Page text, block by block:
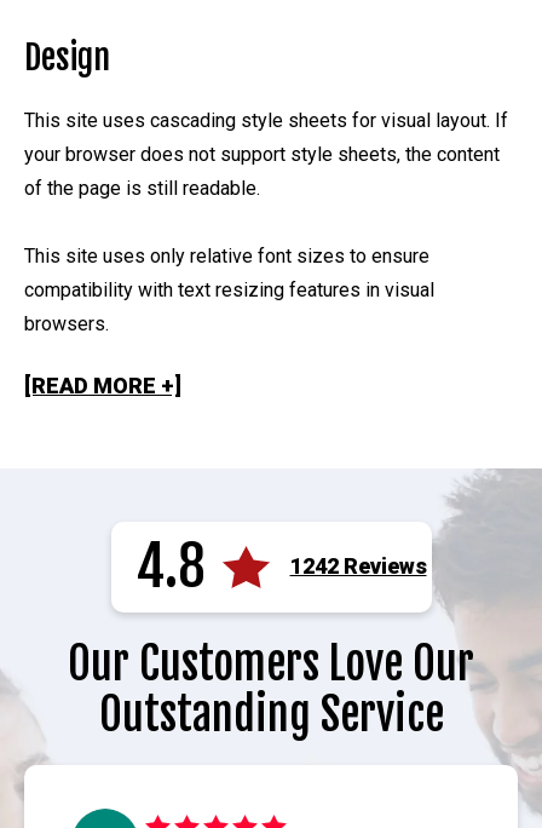
Design
This site uses cascading style sheets for visual layout. If
your browser does not support style sheets, the content
of the page is still readable.
This site uses only relative font sizes to ensure
compatibility with text resizing features in visual
browsers.
[READ MORE +]
4.8 1242 Reviews
Our Customers Love Our
Outstanding Service